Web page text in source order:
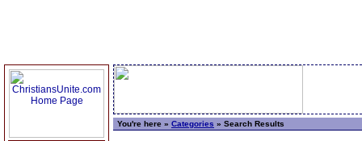
You're here » Categories » Search Results